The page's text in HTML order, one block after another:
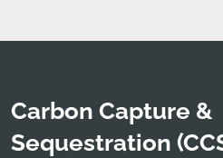
Carbon Capture &
Sequestration